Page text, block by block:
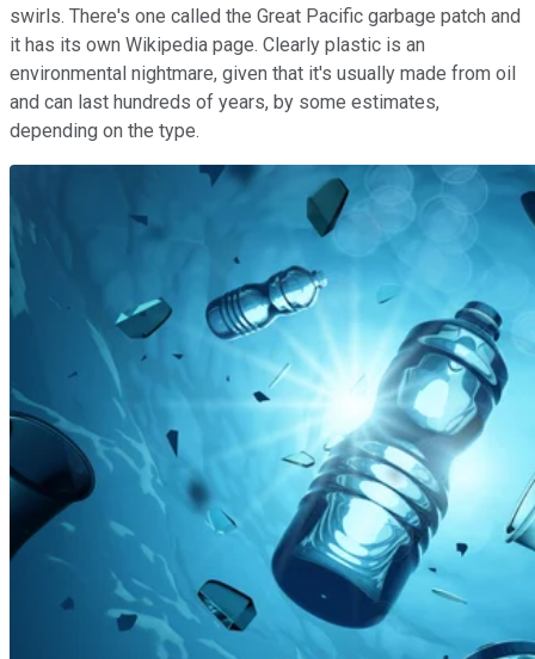
swirls. There's one called the Great Pacific garbage patch and
it has its own Wikipedia page. Clearly plastic is an
environmental nightmare, given that it's usually made from oil
and can last hundreds of years, by some estimates,
depending on the type.